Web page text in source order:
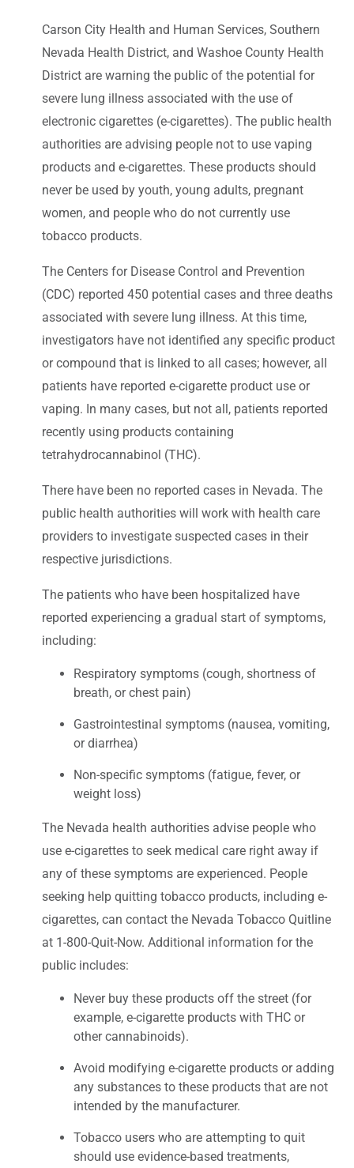
Carson City Health and Human Services, Southern
Nevada Health District, and Washoe County Health
District are warning the public of the potential for
severe lung illness associated with the use of
electronic cigarettes (e-cigarettes). The public health
authorities are advising people not to use vaping
products and e-cigarettes. These products should
never be used by youth, young adults, pregnant
women, and people who do not currently use
tobacco products.
The Centers for Disease Control and Prevention
(CDC) reported 450 potential cases and three deaths
associated with severe lung illness. At this time,
investigators have not identified any specific product
or compound that is linked to all cases; however, all
patients have reported e-cigarette product use or
vaping. In many cases, but not all, patients reported
recently using products containing
tetrahydrocannabinol (THC).
There have been no reported cases in Nevada. The
public health authorities will work with health care
providers to investigate suspected cases in their
respective jurisdictions.
The patients who have been hospitalized have
reported experiencing a gradual start of symptoms,
including:
Respiratory symptoms (cough, shortness of
breath, or chest pain)
Gastrointestinal symptoms (nausea, vomiting,
or diarrhea)
Non-specific symptoms (fatigue, fever, or
weight loss)
The Nevada health authorities advise people who
use e-cigarettes to seek medical care right away if
any of these symptoms are experienced. People
seeking help quitting tobacco products, including e-
cigarettes, can contact the Nevada Tobacco Quitline
at 1-800-Quit-Now. Additional information for the
public includes:
Never buy these products off the street (for
example, e-cigarette products with THC or
other cannabinoids).
Avoid modifying e-cigarette products or adding
any substances to these products that are not
intended by the manufacturer.
Tobacco users who are attempting to quit
should use evidence-based treatments,